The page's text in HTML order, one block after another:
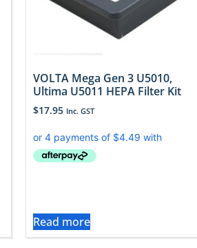
VOLTA Mega Gen 3 U5010,
Ultima U5011 HEPA Filter Kit
$17.95 Inc. GST
Read more